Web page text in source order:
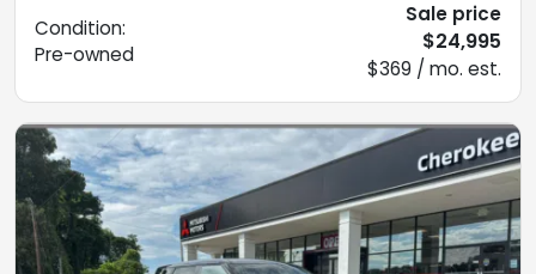
Condition:
Pre-owned
Sale price
$24,995
$369 / mo. est.